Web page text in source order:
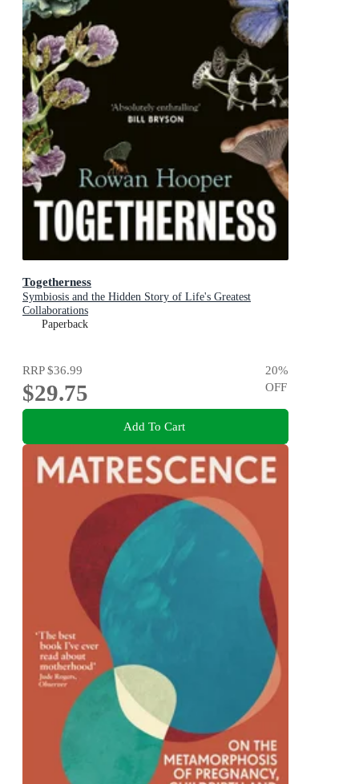
Togetherness
Symbiosis and the Hidden Story of Life's Greatest
Collaborations
Paperback
RRP$36.99
$29.75
20%
OFF
Add To Cart